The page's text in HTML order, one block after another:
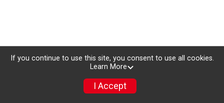
If you continue to use this site, you consent to use all cookies.
Learn More
I Accept